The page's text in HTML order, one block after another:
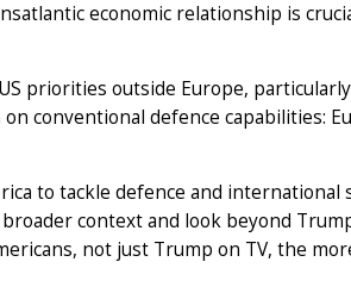
economic relationship is
priorities outside Europe,
conventional defence capabilities:
to tackle defence and international
context and look beyond
not just Trump on TV, the